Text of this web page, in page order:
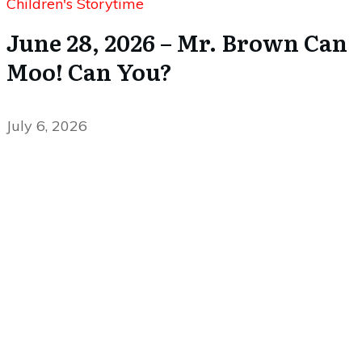
Children's Storytime
June 28, 2026 – Mr. Brown Can
Moo! Can You?
July 6, 2026